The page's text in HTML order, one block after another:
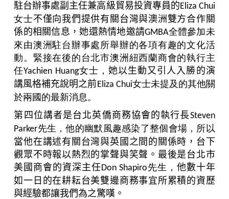
駐台辦事處副主任兼高級貿易投資專員的Eliza Chui
女士不僅向我們提供有關台灣與澳洲雙方合作關
係的相關信息，她還熱情地邀請GMBA全體參加未
來由澳洲駐台辦事處所舉辦的各項有趣的文化活
動。緊接在後的台北市澳洲紐西蘭商會的執行主
任Yachien Huang女士， 她以生動又引人入勝的演
講風格補充說明之前Eliza Chui女士未提及的其他關
於兩國的最新消息。
第四位講者是台北英僑商務協會的執行長Steven
Parker先生，他的幽默風趣感染了整個會場，所以
當他在講述有關台灣與英國之間的關係時，台下
觀眾不時報以熱烈的掌聲與笑聲。最後是台北市
美國商會的資深主任Don Shapiro先生， 他數十年
如一日的在耕耘台美雙邊商務事宜所累積的資歷
與經驗都讓我們為之驚嘆。